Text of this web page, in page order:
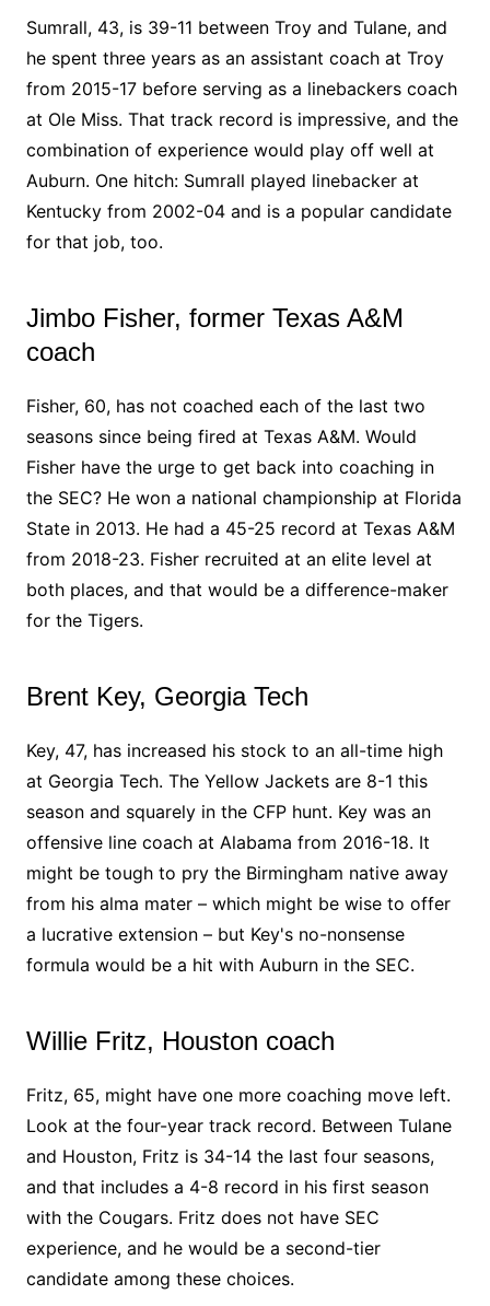
Sumrall, 43, is 39-11 between Troy and Tulane, and
he spent three years as an assistant coach at Troy
from 2015-17 before serving as a linebackers coach
at Ole Miss. That track record is impressive, and the
combination of experience would play off well at
Auburn. One hitch: Sumrall played linebacker at
Kentucky from 2002-04 and is a popular candidate
for that job, too.
Jimbo Fisher, former Texas A&M
coach
Fisher, 60, has not coached each of the last two
seasons since being fired at Texas A&M. Would
Fisher have the urge to get back into coaching in
the SEC? He won a national championship at Florida
State in 2013. He had a 45-25 record at Texas A&M
from 2018-23. Fisher recruited at an elite level at
both places, and that would be a difference-maker
for the Tigers.
Brent Key, Georgia Tech
Key, 47, has increased his stock to an all-time high
at Georgia Tech. The Yellow Jackets are 8-1 this
season and squarely in the CFP hunt. Key was an
offensive line coach at Alabama from 2016-18. It
might be tough to pry the Birmingham native away
from his alma mater – which might be wise to offer
a lucrative extension – but Key's no-nonsense
formula would be a hit with Auburn in the SEC.
Willie Fritz, Houston coach
Fritz, 65, might have one more coaching move left.
Look at the four-year track record. Between Tulane
and Houston, Fritz is 34-14 the last four seasons,
and that includes a 4-8 record in his first season
with the Cougars. Fritz does not have SEC
experience, and he would be a second-tier
candidate among these choices.